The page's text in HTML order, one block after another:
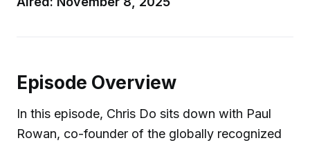
Episode Overview
In this episode, Chris Do sits down with Paul
Rowan, co-founder of the globally recognized